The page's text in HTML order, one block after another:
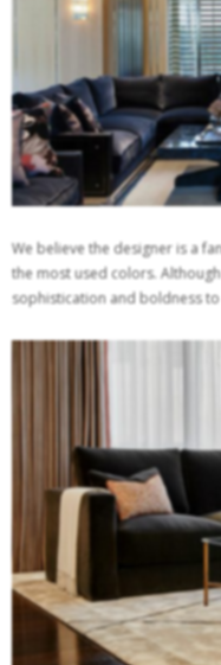
We believe the designer is a
the most used colors.
sophistication and boldness